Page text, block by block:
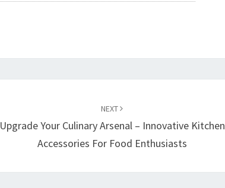
NEXT
Upgrade Your Culinary Arsenal – Innovative Kitchen
Accessories For Food Enthusiasts